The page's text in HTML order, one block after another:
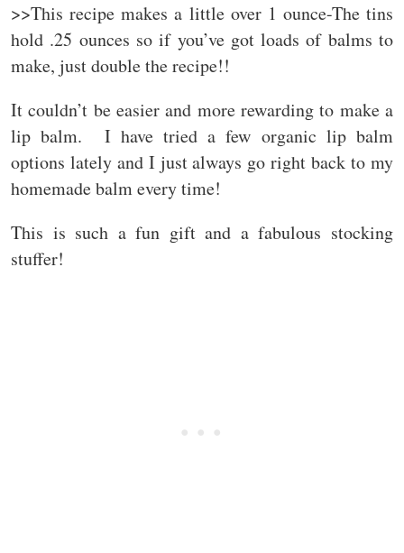
>>This recipe makes a little over 1 ounce-The tins
hold .25 ounces so if you’ve got loads of balms to
make, just double the recipe!!
It couldn’t be easier and more rewarding to make a
lip balm. I have tried a few organic lip balm
options lately and I just always go right back to my
homemade balm every time!
This is such a fun gift and a fabulous stocking
stuffer!